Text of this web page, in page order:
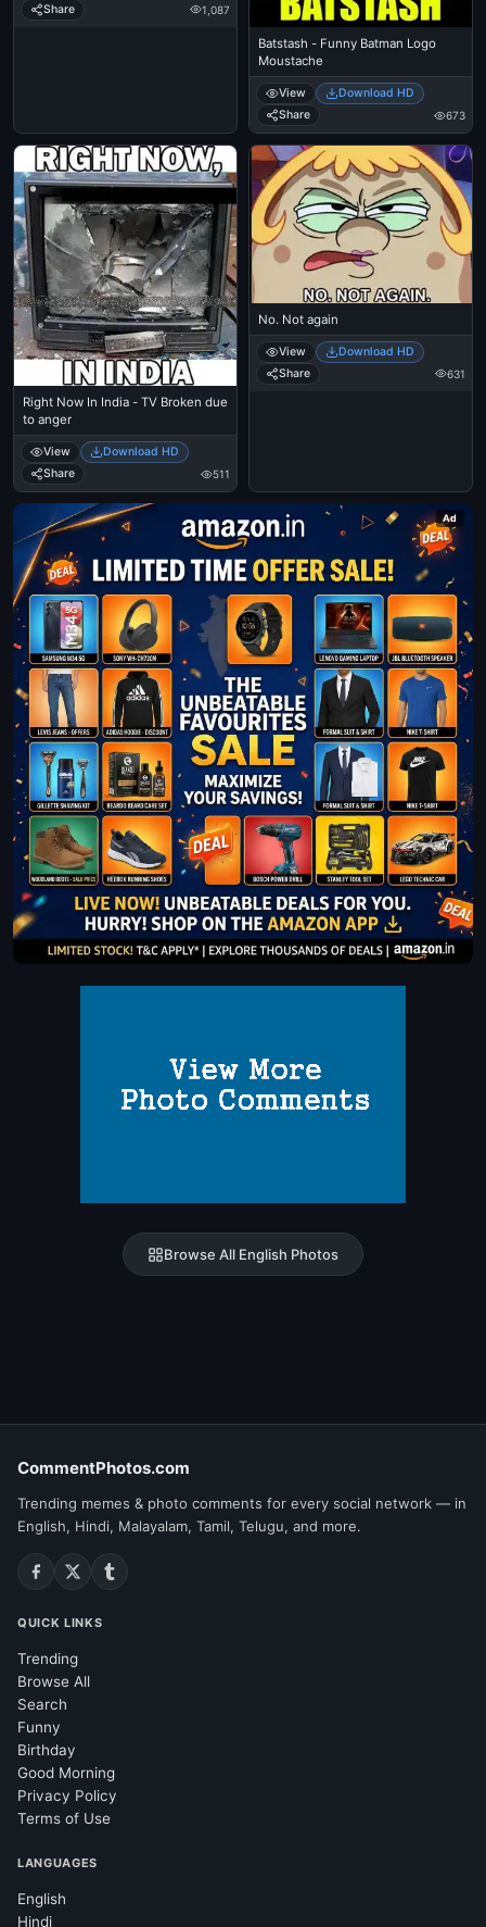
Share
1,087
Batstash - Funny Batman Logo
Moustache
View
Download HD
Share
673
Right Now In India - TV Broken due
to anger
View
Download HD
Share
511
No. Not again
View
Download HD
Share
631
Ad
Browse All English Photos
CommentPhotos.com
Trending memes & photo comments for every social network — in
English, Hindi, Malayalam, Tamil, Telugu, and more.
QUICK LINKS
Trending
Browse All
Search
Funny
Birthday
Good Morning
Privacy Policy
Terms of Use
LANGUAGES
English
Hindi